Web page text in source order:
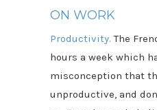
ON WORK
Productivity.The
hours a week which
misconception that
unproductive, and